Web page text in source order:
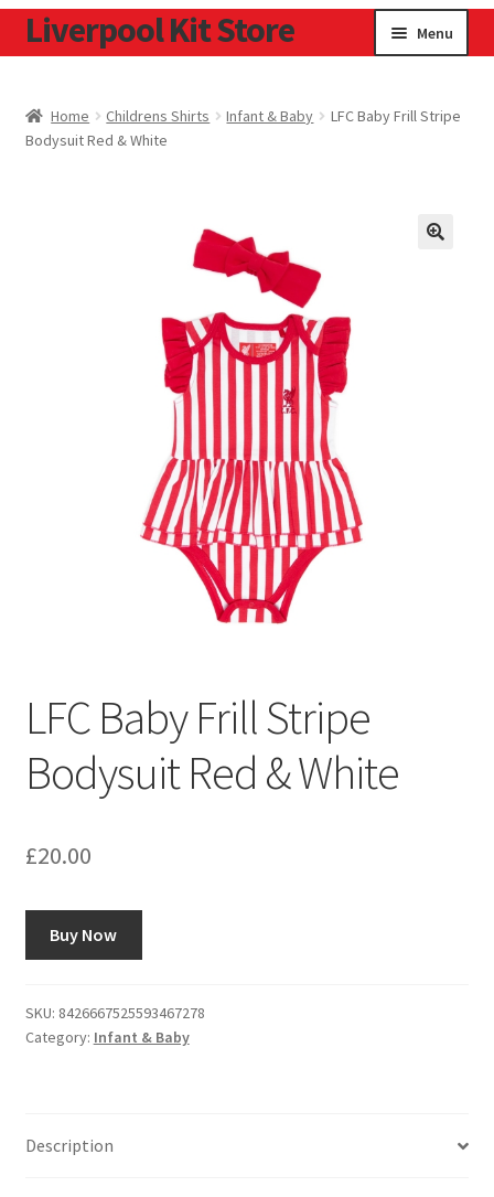
Skip
to
Skip
to
Liverpool Kit Store Menu
Contact
Home Childrens Shirts Infant & Baby
LFC Baby Frill Stripe
Bodysuit Red & White
LFC Baby Frill Stripe
Bodysuit Red & White
£20.00
Buy Now
SKU: 8426667525593467278
Category: Infant & Baby
Description